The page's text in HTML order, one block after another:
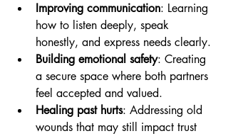
Improving communication: Learning
how to listen deeply, speak
honestly, and express needs clearly.
Building emotional safety: Creating
a secure space where both partners
feel accepted and valued.
Healing past hurts: Addressing old
wounds that may still impact trust